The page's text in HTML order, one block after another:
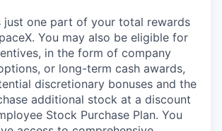
just one part of your total rewards
You may also be eligible for
in the form of company
or long-term cash awards,
discretionary bonuses and the
additional stock at a discount
Stock Purchase Plan. You